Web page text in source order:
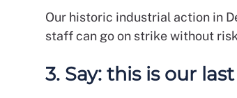
Our historic industrial action in
staff can go on strike without
3. Say: this is our